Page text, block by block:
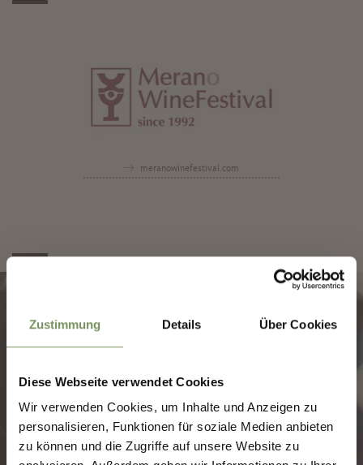
Zustimmung Details Über Cookies
Diese Webseite verwendet Cookies
Wir verwenden Cookies, um Inhalte und Anzeigen zu
personalisieren, Funktionen für soziale Medien anbieten
zu können und die Zugriffe auf unsere Website zu
meranowinefestival.com
✖
SHAPING MERANO'S
FUTURE — TOGETHER.